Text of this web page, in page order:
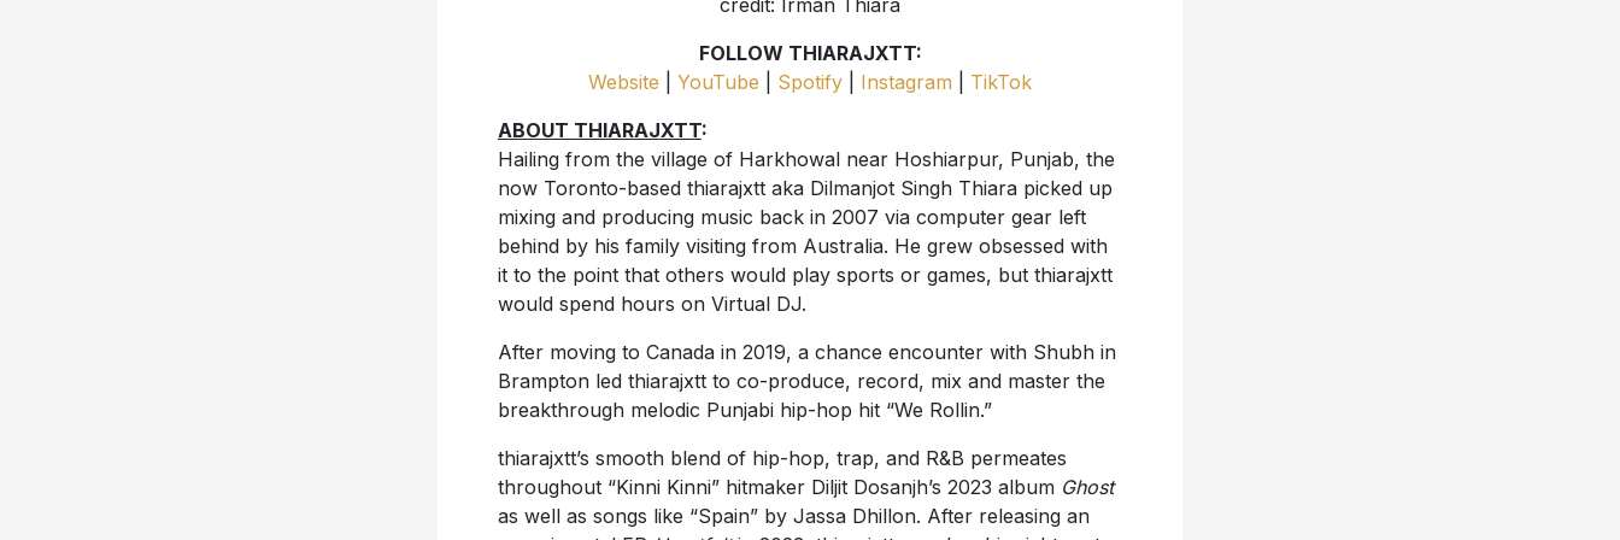
FOLLOW THIARAJXTT:
Website
YouTube Spotify Instagram
TikTok
ABOUT THIARAJXTT:
Hailing from the village of Harkhowal near Hoshiarpur, Punjab, the
now Toronto-based thiarajxtt aka Dilmanjot Singh Thiara picked up
mixing and producing music back in 2007 via computer gear left
behind by his family visiting from Australia. He grew obsessed with
it to the point that others would play sports or games, but thiarajxtt
would spend hours on Virtual DJ.
After moving to Canada in 2019, a chance encounter with Shubh in
Brampton led thiarajxtt to co-produce, record, mix and master the
breakthrough melodic Punjabi hip-hop hit “We Rollin.”
thiarajxtt’s smooth blend of hip-hop, trap, and R&B permeates
throughout “Kinni Kinni” hitmaker Diljit Dosanjh’s 2023 album Ghost
as well as songs like “Spain” by Jassa Dhillon. After releasing an